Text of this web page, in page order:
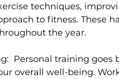
techniques,
to fitness. These
the year.
Personal training goes
overall well-being.